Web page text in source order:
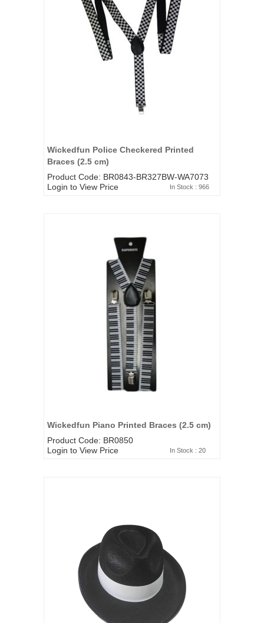
Wickedfun Police Checkered Printed
Braces (2.5 cm)
Product Code: BR0843-BR327BW-WA7073
Login to View Price
In Stock : 966
Wickedfun Piano Printed Braces (2.5 cm)
Product Code: BR0850
Login to View Price
In Stock : 20